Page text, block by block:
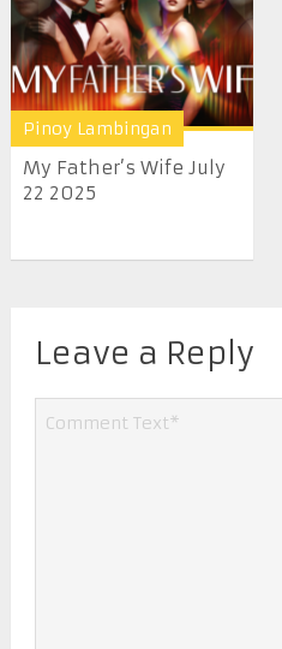
Pinoy Lambingan
My Father’s Wife July
22 2025
Leave a Reply